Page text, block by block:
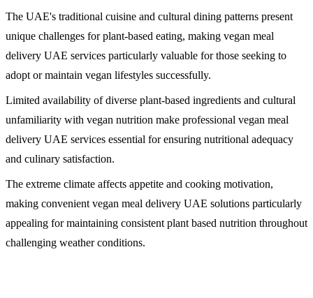
The UAE's traditional cuisine and cultural dining patterns present
unique challenges for plant-based eating, making vegan meal
delivery UAE services particularly valuable for those seeking to
adopt or maintain vegan lifestyles successfully.
Limited availability of diverse plant-based ingredients and cultural
unfamiliarity with vegan nutrition make professional vegan meal
delivery UAE services essential for ensuring nutritional adequacy
and culinary satisfaction.
The extreme climate affects appetite and cooking motivation,
making convenient vegan meal delivery UAE solutions particularly
appealing for maintaining consistent plant based nutrition throughout
challenging weather conditions.